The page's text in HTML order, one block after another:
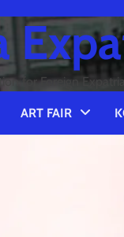
for Foreign
ART FAIR